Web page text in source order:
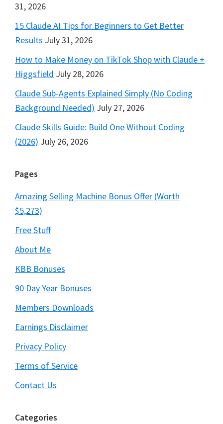
31, 2026
15 Claude AI Tips for Beginners to Get Better
Results July 31, 2026
How to Make Money on TikTok Shop with Claude +
Higgsfield July 28, 2026
Claude Sub-Agents Explained Simply (No Coding
Background Needed) July 27, 2026
Claude Skills Guide: Build One Without Coding
(2026) July 26, 2026
Pages
Amazing Selling Machine Bonus Offer (Worth
$5,273)
Free Stuff
About Me
KBB Bonuses
90 Day Year Bonuses
Members Downloads
Earnings Disclaimer
Privacy Policy
Terms of Service
Contact Us
Categories